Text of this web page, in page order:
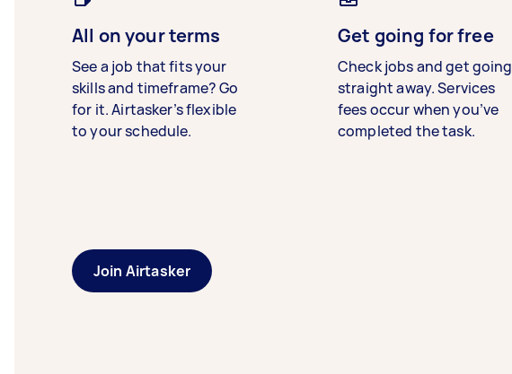
All on your terms
See a job that fits your
skills and timeframe? Go
for it. Airtasker’s flexible
to your schedule.
Get going for free
Check jobs and get going
straight away. Services
fees occur when you’ve
completed the task.
Join Airtasker